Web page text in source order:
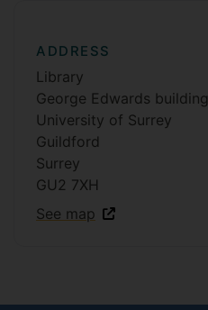
ADDRESS
Library
George Edwards building
University of Surrey
Guildford
Surrey
GU2 7XH
See map